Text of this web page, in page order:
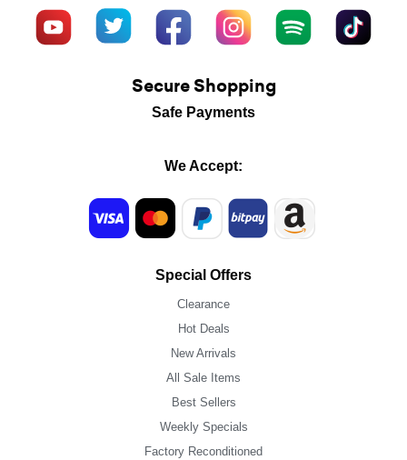
Secure Shopping
Safe Payments
We Accept:
Special Offers
Clearance
Hot Deals
New Arrivals
All Sale Items
Best Sellers
Weekly Specials
Factory Reconditioned